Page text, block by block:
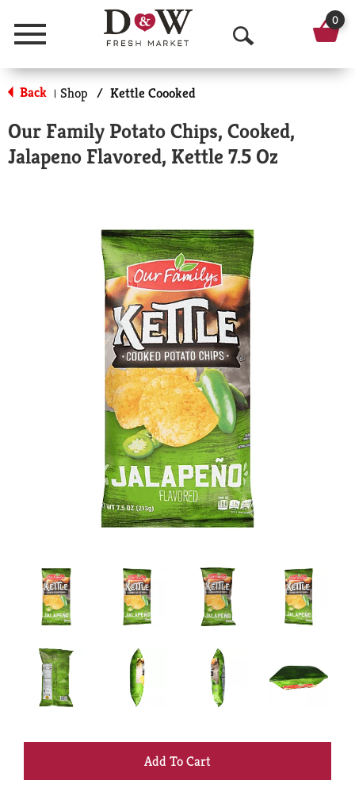
Menu
O
p
n
S
a
r
c
h
0
Back | Shop / Kettle Coooked
Our Family Potato Chips, Cooked,
Jalapeno Flavored, Kettle 7.5 Oz
+